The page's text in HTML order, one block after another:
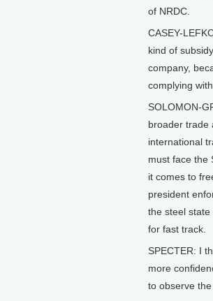
of NRDC.
CASEY-
kind of
company,
complying
SOLOMON-
broader trade
international
must face the
it comes to
president
the steel
for fast track.
SPECTER: I
more
to observe the